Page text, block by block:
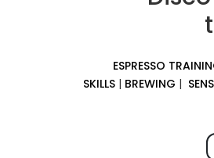
ESPRESSO
SKILLS| BREWING |